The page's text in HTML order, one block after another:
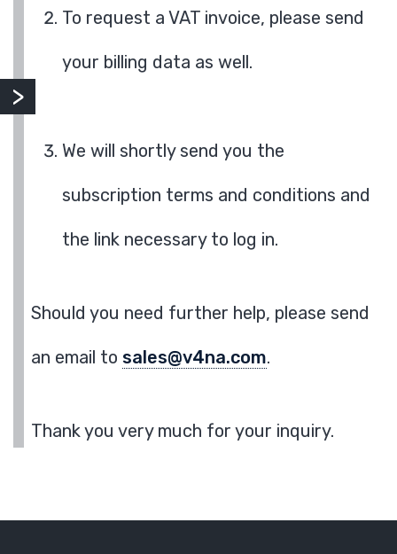
To request a VAT invoice, please send
your billing data as well.
We will shortly send you the
subscription terms and conditions and
the link necessary to log in.
Should you need further help, please send
an email to sales@v4na.com.
Thank you very much for your inquiry.